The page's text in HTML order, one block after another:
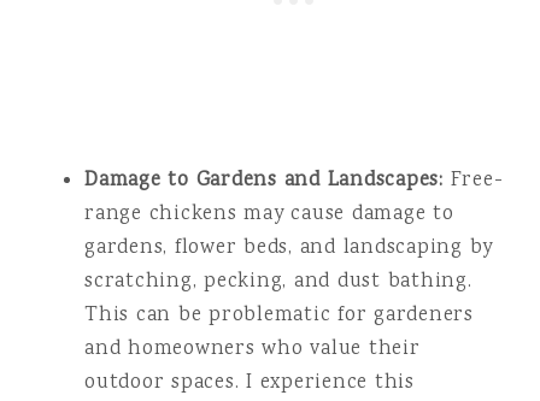
Damage to Gardens and Landscapes: Free-
range chickens may cause damage to
gardens, flower beds, and landscaping by
scratching, pecking, and dust bathing.
This can be problematic for gardeners
and homeowners who value their
outdoor spaces. I experience this